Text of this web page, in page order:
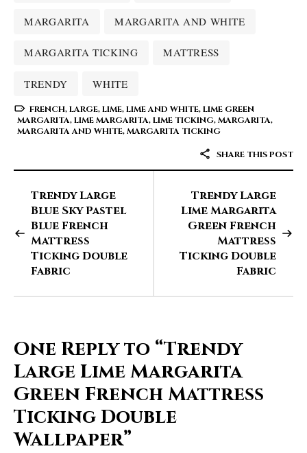
MARGARITA MARGARITA AND WHITE
MARGARITA TICKING MATTRESS
TRENDY WHITE
FRENCH,LARGE,LIME,LIME AND WHITE,LIME GREEN
MARGARITA,LIME MARGARITA,LIME TICKING,MARGARITA,
MARGARITA AND WHITE,MARGARITA TICKING
SHARE THIS POST
Trendy Large
Blue Sky Pastel
Blue French
Mattress
Ticking Double
Fabric
Trendy Large
Lime Margarita
Green French
Mattress
Ticking Double
Fabric
One Reply to “Trendy
Large Lime Margarita
Green French Mattress
Ticking Double
Wallpaper”